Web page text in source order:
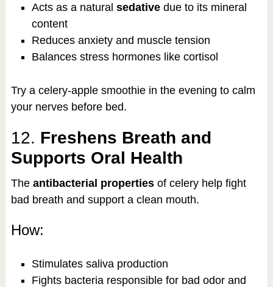
Acts as a natural sedativedue to its mineral
content
Reduces anxiety and muscle tension
Balances stress hormones like cortisol
Try a celery-apple smoothie in the evening to calm
your nerves before bed.
12. Freshens Breath and
Supports Oral Health
The antibacterial propertiesof celery help fight
bad breath and support a clean mouth.
How:
Stimulates saliva production
Fights bacteria responsible for bad odor and